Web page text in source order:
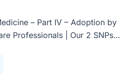
– Part IV – Adoption by
Professionals | Our 2 SNPs…